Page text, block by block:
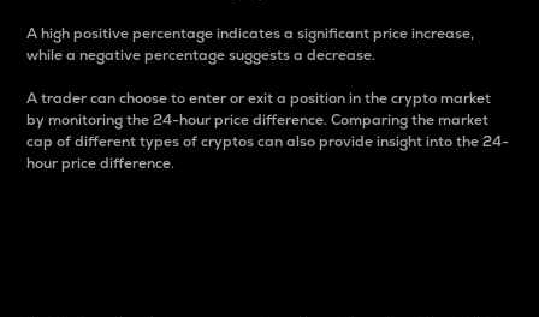
A high positive percentage indicates a significant price increase,
while a negative percentage suggests a decrease.
A trader can choose to enter or exit a position in the crypto market
by monitoring the 24-hour price difference. Comparing the market
cap of different types of cryptos can also provide insight into the 24-
hour price difference.